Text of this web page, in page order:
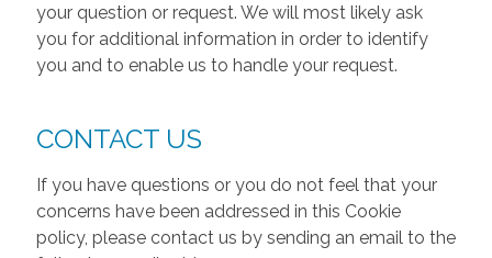
your question or request. We will most likely ask
you for additional information in order to identify
you and to enable us to handle your request.
CONTACT US
If you have questions or you do not feel that your
concerns have been addressed in this Cookie
policy, please contact us by sending an email to the